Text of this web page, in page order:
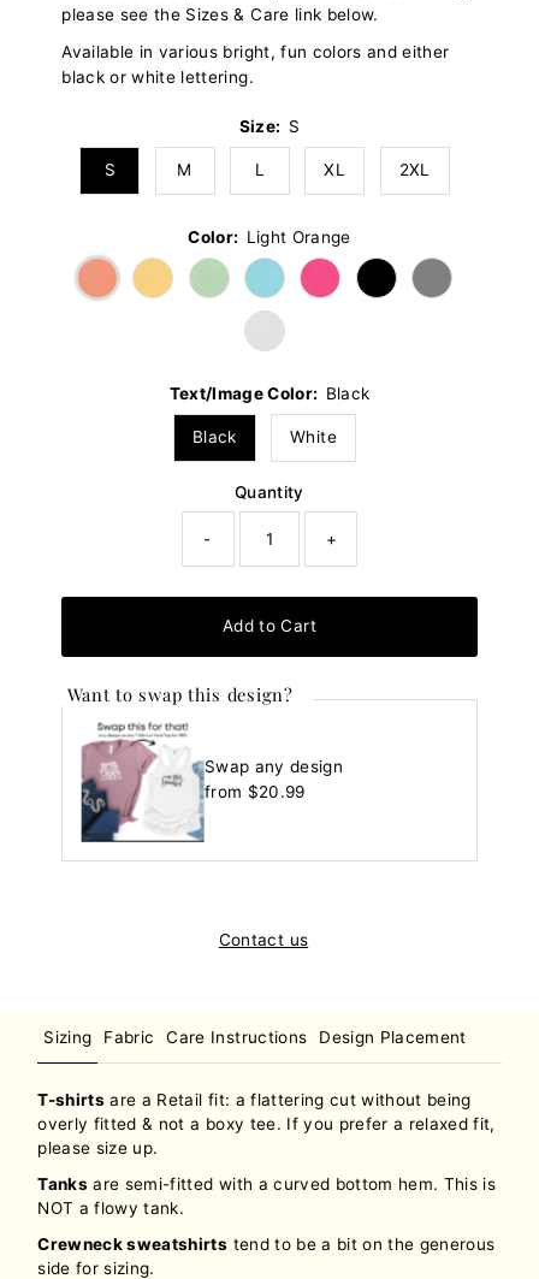
please see the Sizes & Care link below.
Available in various bright, fun colors and either
black or white lettering.
Size: S
S M L XL 2XL
Color: Light Orange
Text/Image Color: Black
Black White
Quantity
- +
Add to Cart
Want to swap this design?
Swap any design
Regular
from $20.99
Contact us
Sizing Fabric Care Instructions Design Placement
T-shirts are a Retail fit: a flattering cut without being
overly fitted & not a boxy tee. If you prefer a relaxed fit,
please size up.
Tanks are semi-fitted with a curved bottom hem. This is
NOT a flowy tank.
Crewneck sweatshirts tend to be a bit on the generous
side for sizing.